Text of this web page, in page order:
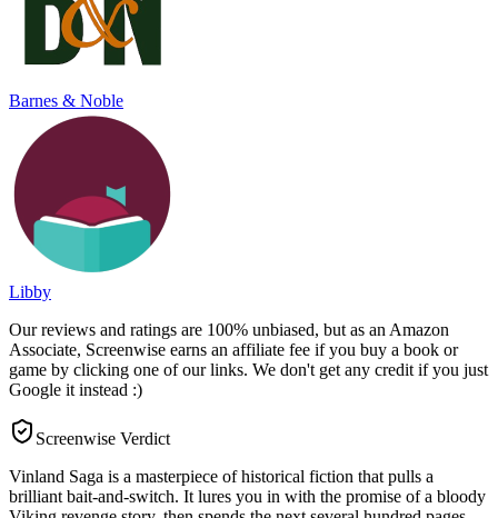
Barnes & Noble
Libby
Our reviews and ratings are 100% unbiased, but as an Amazon
Associate, Screenwise earns an affiliate fee if you buy a book or
game by clicking one of our links. We don't get any credit if you just
Google it instead :)
Screenwise Verdict
Vinland Saga is a masterpiece of historical fiction that pulls a
brilliant bait-and-switch. It lures you in with the promise of a bloody